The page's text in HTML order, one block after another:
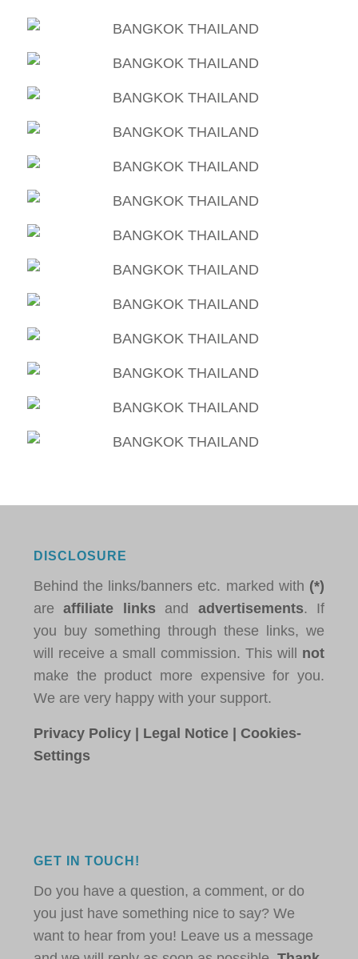
DISCLOSURE
Behind the links/banners etc. marked with (*)
areaffiliate links and advertisements. If
you buy something through these links, we
will receive a small commission. This will not
make the product more expensive for you.
We are very happy with your support.
Privacy Policy | Legal Notice |Cookies-
Settings
GET IN TOUCH!
Do you have a question, a comment, or do
you just have something nice to say? We
want to hear from you! Leave us a message